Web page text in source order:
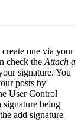
one via your
check the Attach a
signature. You
posts by
User Control
being
add signature